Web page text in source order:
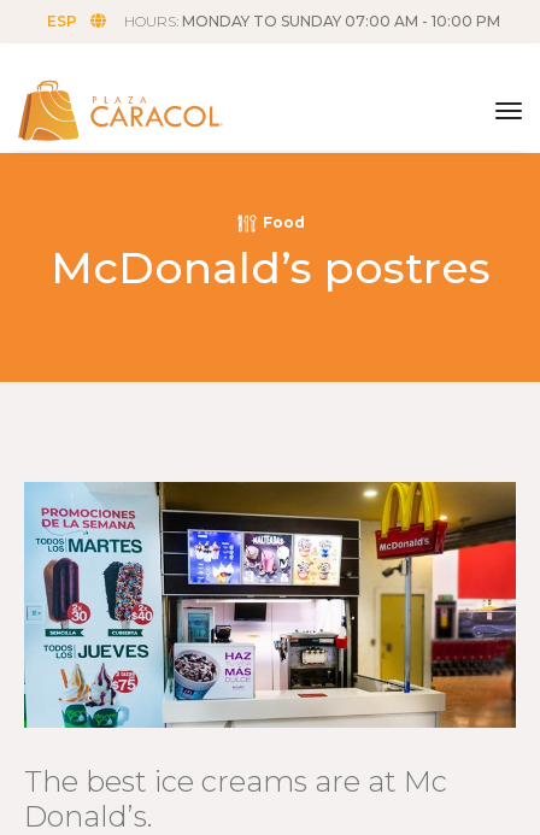
ESP HOURS: MONDAY TO SUNDAY 07:00 AM - 10:00 PM
Food
McDonald’s postres
The best ice creams are at Mc
Donald’s.